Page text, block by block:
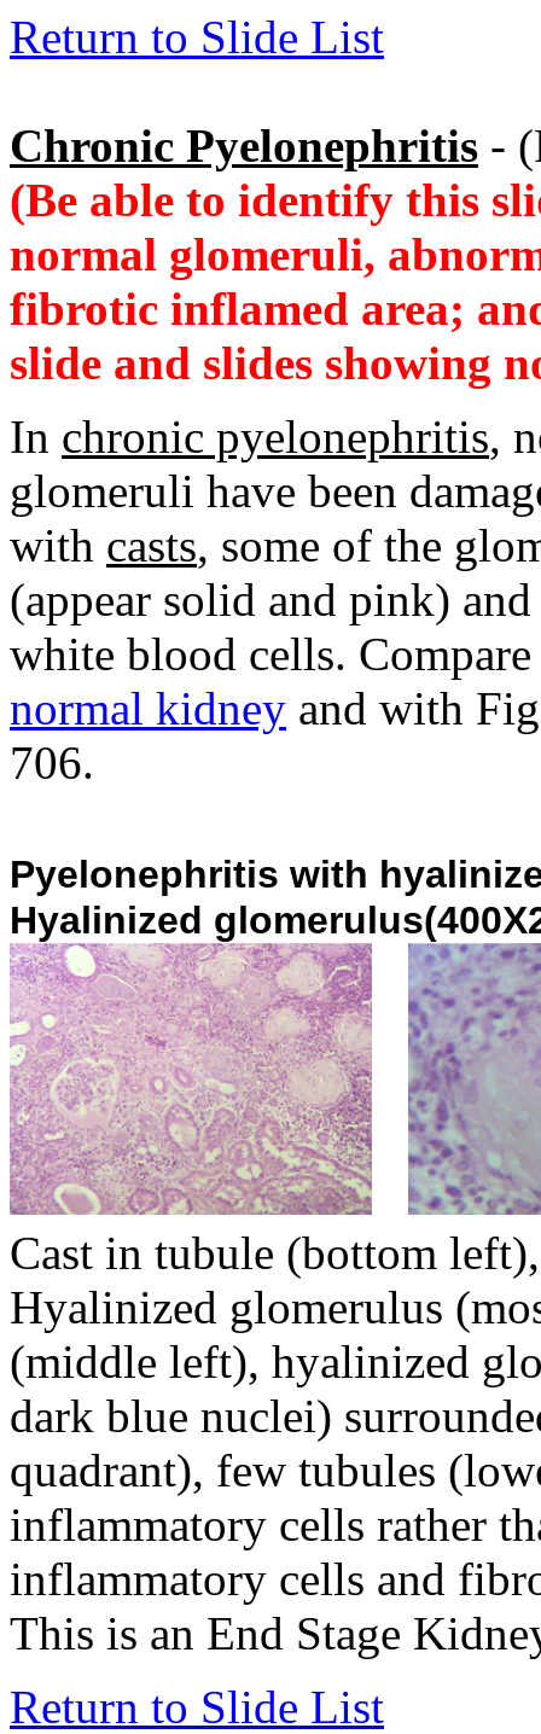
Return to Slide List
Chronic Pyelonephritis -
(Be able to identify this
normal glomeruli,
fibrotic inflamed area;
slide and slides showing
In chronic pyelonephritis,
glomeruli have been
with casts, some of the
(appear solid and pink)
white blood cells.
normal kidney and with
706.
Pyelonephritis with
Hyalinized
Cast in tubule
Hyalinized glomerulus
(middle left),
dark blue nuclei)
quadrant), few
inflammatory cells rather
inflammatory cells and
This is an End Stage
Return to Slide List